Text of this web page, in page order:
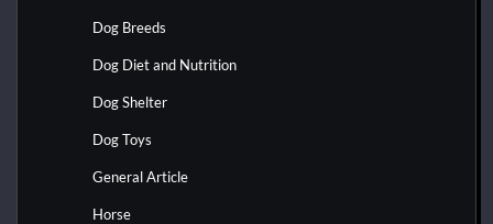
Dog Breeds
Dog Diet and Nutrition
Dog Shelter
Dog Toys
General Article
Horse